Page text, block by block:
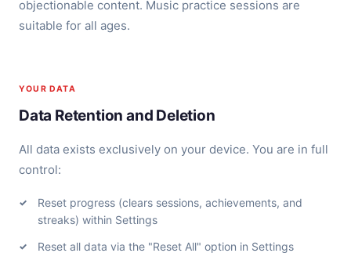
objectionable content. Music practice sessions are
suitable for all ages.
YOUR DATA
Data Retention and Deletion
All data exists exclusively on your device. You are in full
control:
Reset progress (clears sessions, achievements, and
streaks) within Settings
Reset all data via the "Reset All" option in Settings